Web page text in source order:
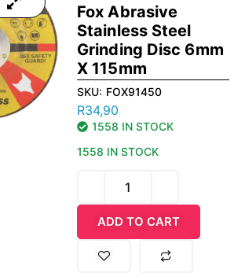
Fox Abrasive
Stainless Steel
Grinding Disc 6mm
X 115mm
SKU: FOX91450
R34,90
1558 IN STOCK
1558 IN STOCK
ADD TO CART